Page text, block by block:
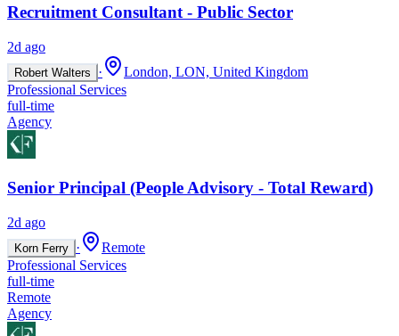
Recruitment Consultant - Public Sector
2d ago
Robert Walters ·
London, LON, United Kingdom
Professional Services
full-time
Agency
Senior Principal (People Advisory - Total Reward)
2d ago
Korn Ferry ·
Remote
Professional Services
full-time
Remote
Agency